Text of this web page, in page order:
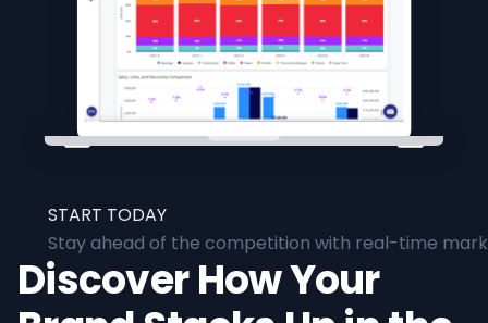
START TODAY
Stay ahead of the competition with real-time
Discover How Your